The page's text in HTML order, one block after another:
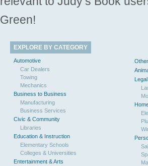
Green!
EXPLORE BY CATEGORY
Automotive
Car Dealers
Towing
Mechanics
Business to Business
Manufacturing
Business Services
Civic & Community
Libraries
Education & Instruction
Elementary Schools
Colleges & Universities
Entertainment & Arts